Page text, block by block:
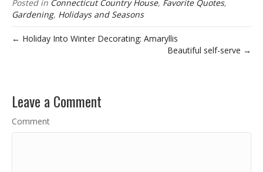
Posted in Connecticut Country House, Favorite Quotes,
Gardening, Holidays and Seasons
← Holiday Into Winter Decorating: Amaryllis
Beautiful self-serve →
Leave a Comment
Comment